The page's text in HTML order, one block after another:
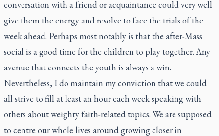
conversation with a friend or acquaintance could very well
give them the energy and resolve to face the trials of the
week ahead. Perhaps most notably is that the after-Mass
social is a good time for the children to play together. Any
avenue that connects the youth is always a win.
Nevertheless, I do maintain my conviction that we could
all strive to fill at least an hour each week speaking with
others about weighty faith-related topics. We are supposed
to centre our whole lives around growing closer in